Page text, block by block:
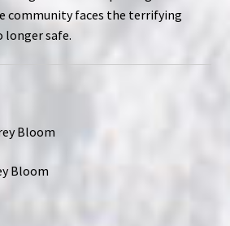
community faces the terrifying
longer safe.
Bloom
Bloom